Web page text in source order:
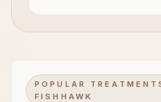
POPULAR
FISHHAWK